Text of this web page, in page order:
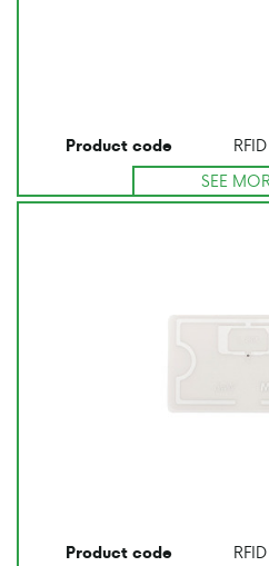
Product code
SEE
Product code